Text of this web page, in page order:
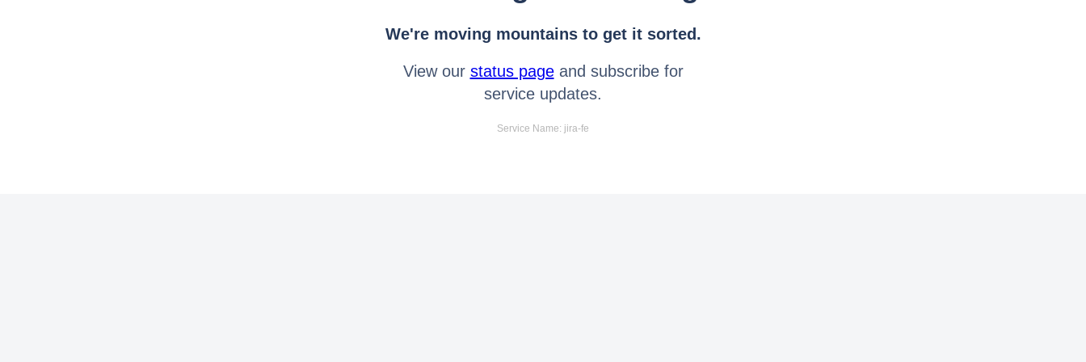
We're moving mountains to get it sorted.
View our status pageand subscribe for
service updates.
Service Name: jira-fe